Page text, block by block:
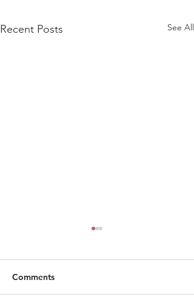
Recent Posts See All
Comments